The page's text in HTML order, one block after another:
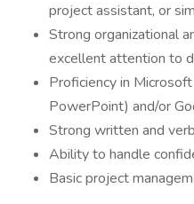
project assistant, or
Strong organizational
excellent attention to
Proficiency in
PowerPoint) and/or
Strong written and
Ability to handle
Basic project